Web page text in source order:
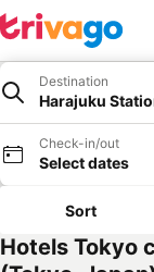
Destination
Harajuku
Check-in/out
Select dates
Sort
Hotels Tokyo